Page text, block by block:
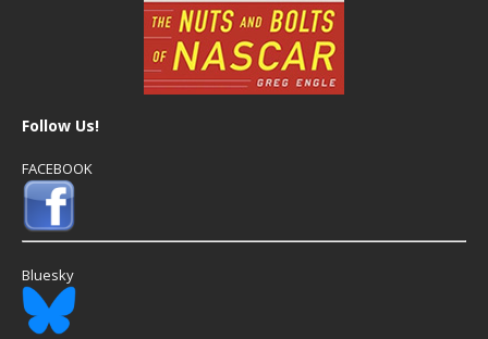
Follow Us!
FACEBOOK
Bluesky